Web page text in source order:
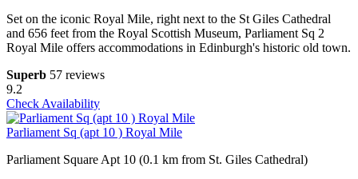
Set on the iconic Royal Mile, right next to the St Giles Cathedral
and 656 feet from the Royal Scottish Museum, Parliament Sq 2
Royal Mile offers accommodations in Edinburgh's historic old town.
Superb 57 reviews
9.2
Check Availability
Parliament Sq (apt 10 ) Royal Mile
Parliament Square Apt 10 (0.1 km from St. Giles Cathedral)